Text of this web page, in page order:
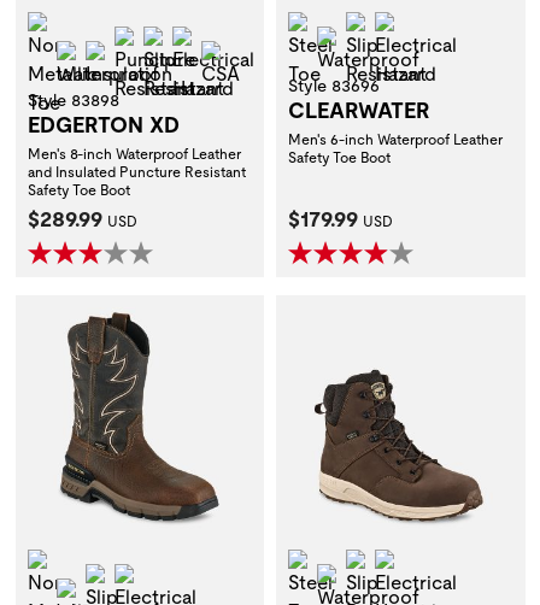
Non-Metallic Toe
Waterproof
Insulation
Puncture Resistant
Slip Resistant
Electrical Hazard
CSA
Style 83898
EDGERTON XD
Men's 8-inch Waterproof Leather
and Insulated Puncture Resistant
Safety Toe Boot
Current Price:
$289.99 USD
Steel Toe
Waterproof
Slip Resistant
Style 83696
CLEARWATER
Men's 6-inch Waterproof Leather
Safety Toe Boot
Current Price:
$179.99 USD
Non-Metallic Toe
Waterproof
Slip Resistant
Steel Toe
Waterproof
Slip Resistant